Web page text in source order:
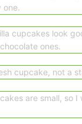
one.
cupcakes look
ones.
cupcake, not a
are small, so I